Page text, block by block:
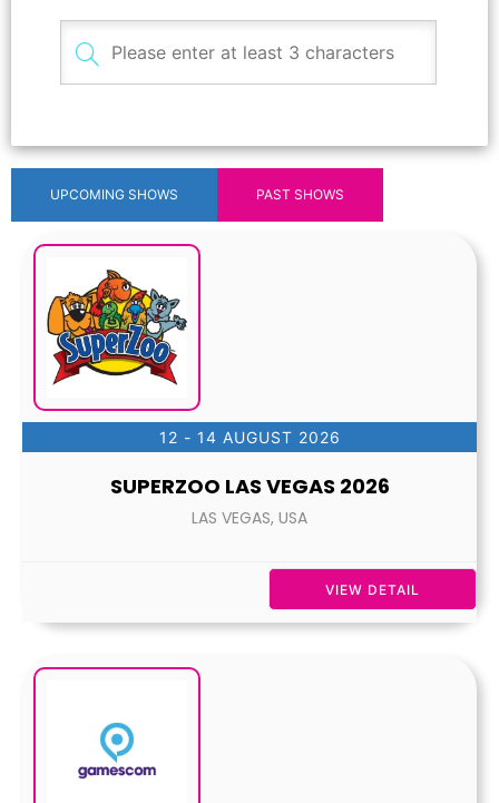
UPCOMING SHOWS PAST SHOWS
12 - 14 AUGUST 2026
SUPERZOO LAS VEGAS 2026
LAS VEGAS, USA
VIEW DETAIL